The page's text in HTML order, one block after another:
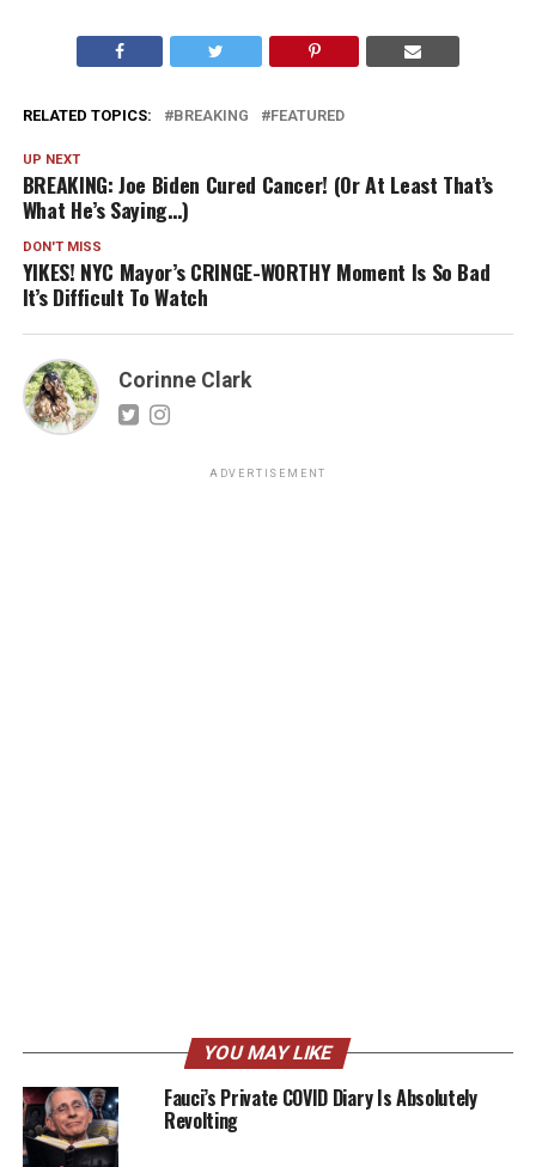
RELATED TOPICS: BREAKING FEATURED
UP NEXT
BREAKING: Joe Biden Cured Cancer! (Or At Least That’s
What He’s Saying…)
DON'T MISS
YIKES! NYC Mayor’s CRINGE-WORTHY Moment Is So Bad
It’s Difficult To Watch
Corinne Clark
ADVERTISEMENT
YOU MAY LIKE
Fauci’s Private COVID Diary Is Absolutely
Revolting